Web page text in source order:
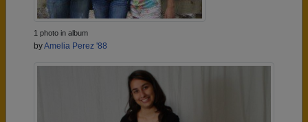
1 photo in album
byAmelia Perez '88